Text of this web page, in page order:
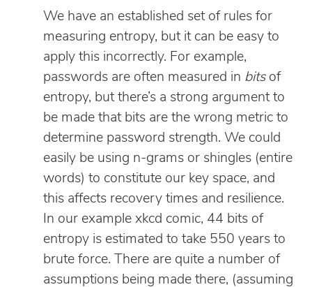
We have an established set of rules for
measuring entropy, but it can be easy to
apply this incorrectly. For example,
passwords are often measured in bitsof
entropy, but there’s a strong argument to
be made that bits are the wrong metric to
determine password strength. We could
easily be using n-grams or shingles (entire
words) to constitute our key space, and
this affects recovery times and resilience.
In our example xkcd comic, 44 bits of
entropy is estimated to take 550 years to
brute force. There are quite a number of
assumptions being made there, (assuming